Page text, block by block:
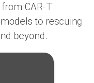
CAR-T
to rescuing
beyond.